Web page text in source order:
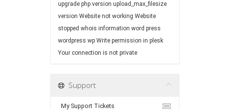
upgrade php version upload_max_filesize
version Website not working Website
stopped whois information word press
wordpress wp Write permission in plesk
Your connection is not private
Support
My Support Tickets